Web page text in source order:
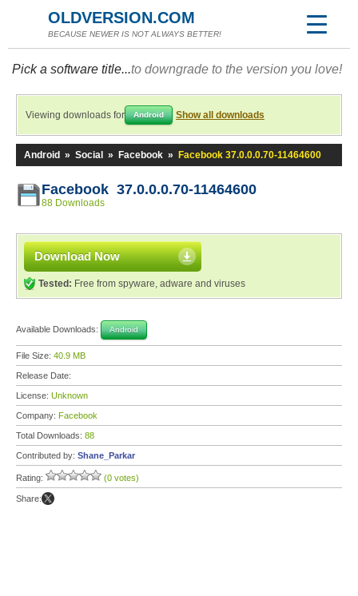
OLDVERSION.COM
BECAUSE NEWER IS NOT ALWAYS BETTER!
Pick a software title...to downgrade to the version you love!
Viewing downloads for Android Show all downloads
Android » Social » Facebook » Facebook 37.0.0.0.70-11464600
Facebook 37.0.0.0.70-11464600
88 Downloads
Download Now
Tested: Free from spyware, adware and viruses
Available Downloads: Android
File Size: 40.9 MB
Release Date:
License: Unknown
Company: Facebook
Total Downloads: 88
Contributed by: Shane_Parkar
Rating: (0 votes)
Share: